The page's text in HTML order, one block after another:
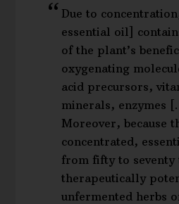
Due to
essential oil]
of the plant’s
oxygenating
acid precursors,
minerals, enzymes
Moreover, because
concentrated,
from fifty to seventy
therapeutically
unfermented herbs